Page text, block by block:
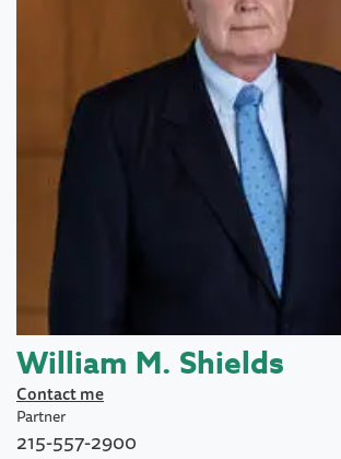
William M. Shields
Contact me
Partner
215-557-2900